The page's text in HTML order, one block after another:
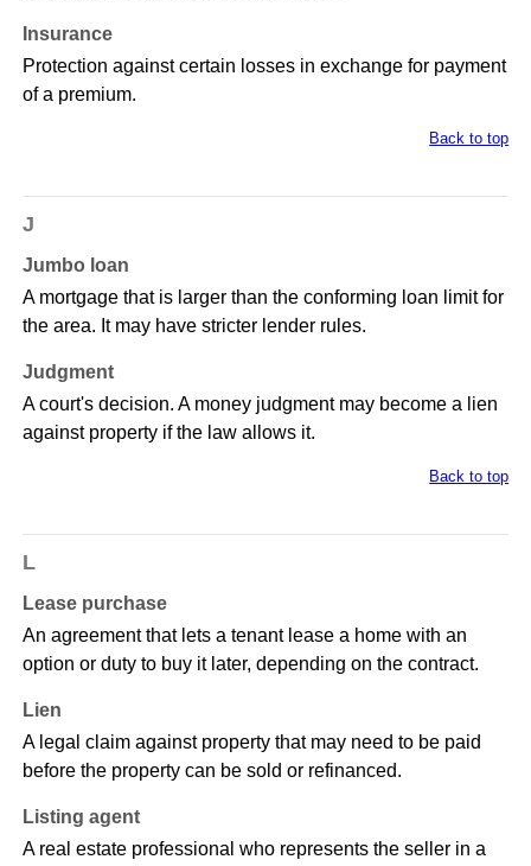
Insurance
Protection against certain losses in exchange for payment
of a premium.
Back to top
J
Jumbo loan
A mortgage that is larger than the conforming loan limit for
the area. It may have stricter lender rules.
Judgment
A court's decision. A money judgment may become a lien
against property if the law allows it.
Back to top
L
Lease purchase
An agreement that lets a tenant lease a home with an
option or duty to buy it later, depending on the contract.
Lien
A legal claim against property that may need to be paid
before the property can be sold or refinanced.
Listing agent
A real estate professional who represents the seller in a